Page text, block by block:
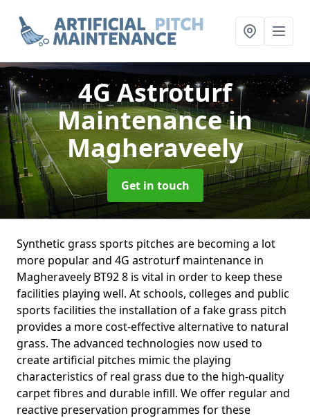
4G Astroturf
Maintenancein
Magheraveely
Get in touch
Synthetic grass sports pitches are becoming a lot
more popular and 4G astroturf maintenance in
Magheraveely BT92 8 is vital in order to keep these
facilities playing well. At schools, colleges and public
sports facilities the installation of a fake grass pitch
provides a more cost-effective alternative to natural
grass. The advanced technologies now used to
create artificial pitches mimic the playing
characteristics of real grass due to the high-quality
carpet fibres and durable infill. We offer regular and
reactive preservation programmes for these